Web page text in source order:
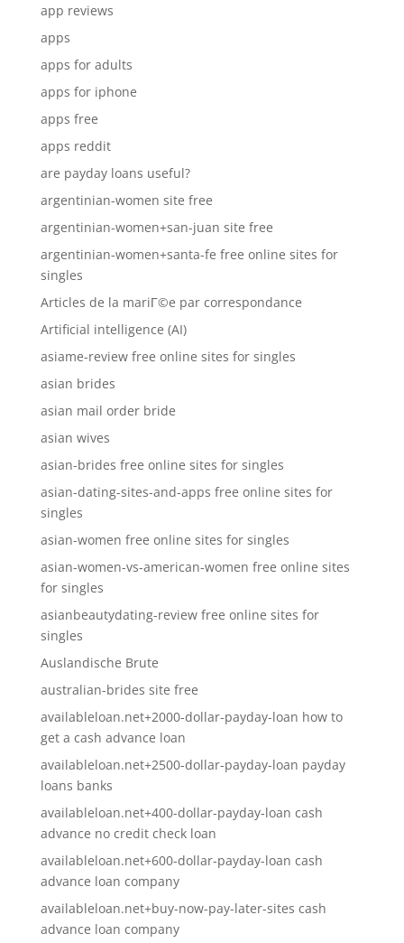
app reviews
apps
apps for adults
apps for iphone
apps free
apps reddit
are payday loans useful?
argentinian-women site free
argentinian-women+san-juan site free
argentinian-women+santa-fe free online sites for
singles
Articles de la mariГ©e par correspondance
Artificial intelligence (AI)
asiame-review free online sites for singles
asian brides
asian mail order bride
asian wives
asian-brides free online sites for singles
asian-dating-sites-and-apps free online sites for
singles
asian-women free online sites for singles
asian-women-vs-american-women free online sites
for singles
asianbeautydating-review free online sites for
singles
Auslandische Brute
australian-brides site free
availableloan.net+2000-dollar-payday-loan how to
get a cash advance loan
availableloan.net+2500-dollar-payday-loan payday
loans banks
availableloan.net+400-dollar-payday-loan cash
advance no credit check loan
availableloan.net+600-dollar-payday-loan cash
advance loan company
availableloan.net+buy-now-pay-later-sites cash
advance loan company